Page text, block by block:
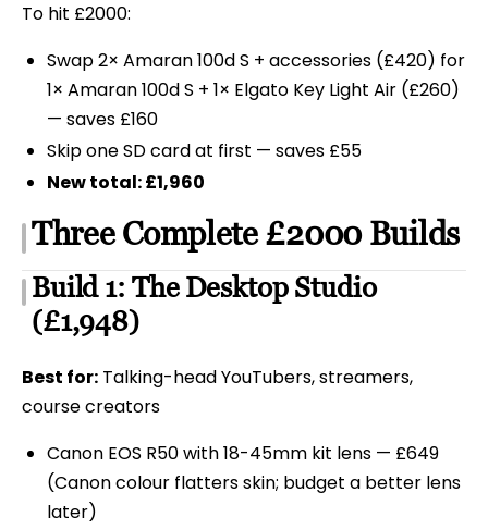
To hit £2000:
Swap 2× Amaran 100d S + accessories (£420) for
1× Amaran 100d S + 1× Elgato Key Light Air (£260)
— saves £160
Skip one SD card at first — saves £55
New total: £1,960
Three Complete £2000 Builds
Build 1: The Desktop Studio
(£1,948)
Best for: Talking-head YouTubers, streamers,
course creators
Canon EOS R50 with 18-45mm kit lens — £649
(Canon colour flatters skin; budget a better lens
later)